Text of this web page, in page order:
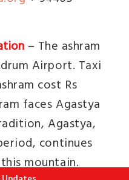
– The ashram
Airport. Taxi
cost Rs
faces Agastya
Agastya,
continues
mountain.
Updates